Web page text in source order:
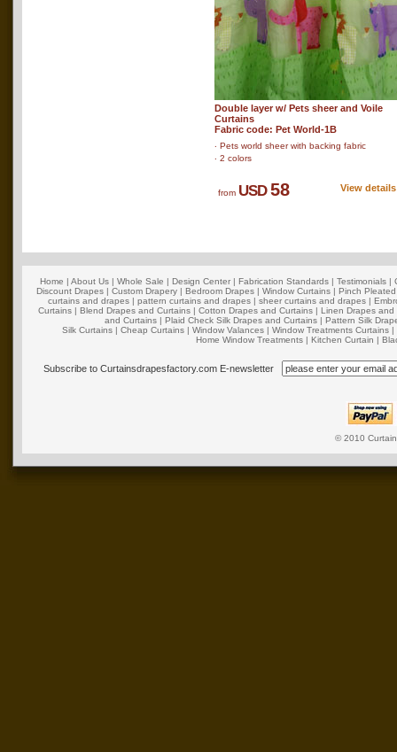
Double layer w/ Pets sheer and Voile
Curtains
Fabric code: Pet World-1B
‧ Pets world sheer with backing fabric
‧ 2 colors
from USD58 View details
Home | About Us | Whole Sale | Design Center | Fabrication Standards | Testimonials |
Discount Drapes | Custom Drapery | Bedroom Drapes | Window Curtains | Pinch
curtains and drapes | pattern curtains and drapes | sheer curtains and drapes |
Curtains | Blend Drapes and Curtains | Cotton Drapes and Curtains | Linen Drapes and
and Curtains |Plaid Check Silk Drapes and Curtains |Pattern Silk
Silk Curtains |Cheap Curtains |Window Valances |Window Treatments Curtains |
Home Window Treatments | Kitchen Curtain |
Subscribe to Curtainsdrapesfactory.com E-newsletter
© 2010